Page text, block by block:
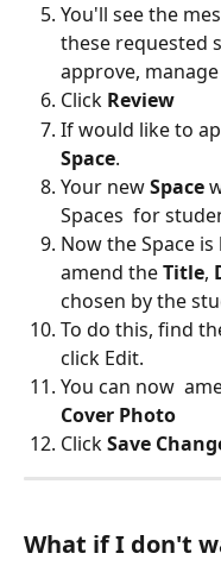
You'll see the
these requested
approve,
Click Review
If would like to
Space.
Your new Space
Spaces  for
Now the Space
amend the Title,
chosen by the
To do this, find
click Edit.
You can now
Cover Photo
Click Save
What if I don't